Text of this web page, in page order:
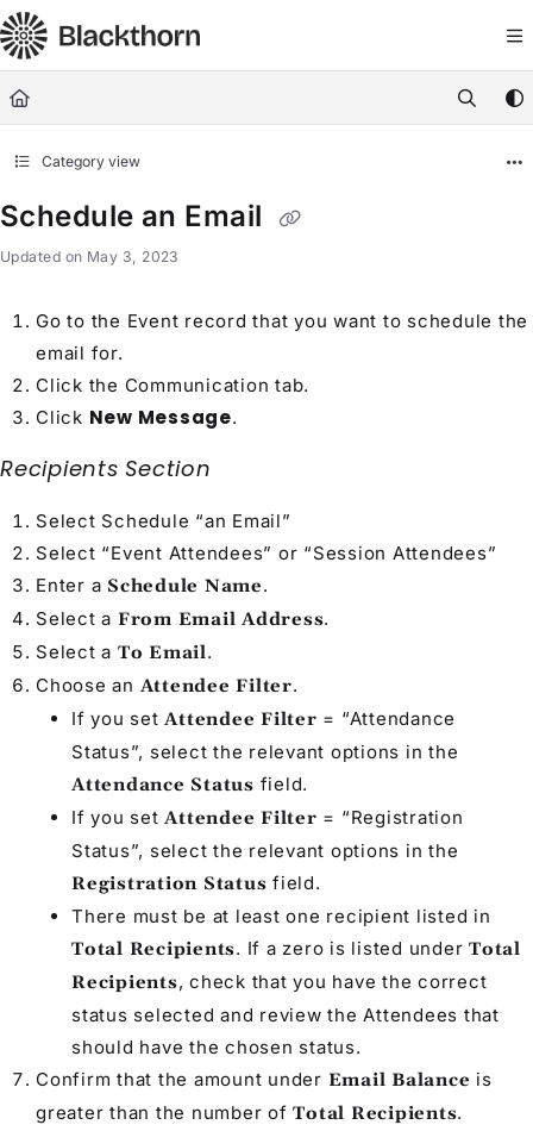
Documentation Index
Fetch the complete documentation index at: https://
Use this file to discover all available pages before exploring
Category view
Schedule an Email
Updated on May 3, 2023
Go to the Event record that you want to schedule the
email for.
Click the Communication tab.
Click New Message.
Recipients Section
Select Schedule “an Email”
Select “Event Attendees” or “Session Attendees”
Enter a Schedule Name.
Select a From Email Address.
Select a To Email.
Choose an Attendee Filter.
If you set Attendee Filter = “Attendance
Status”, select the relevant options in the
Attendance Status field.
If you set Attendee Filter = “Registration
Status”, select the relevant options in the
Registration Status field.
There must be at least one recipient listed in
Total Recipients. If a zero is listed under Total
Recipients, check that you have the correct
status selected and review the Attendees that
should have the chosen status.
Confirm that the amount under Email Balance is
greater than the number ofTotal Recipients.